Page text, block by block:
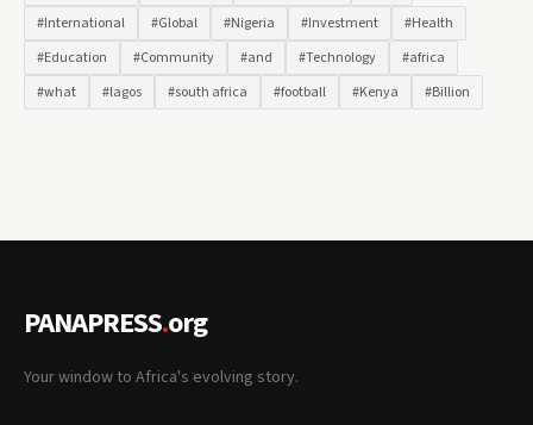
#International
#Global #Nigeria #Investment
#Health
#Education
#Community #and #Technology
#africa
#what
#lagos #south africa #football #Kenya #Billion
PANAPRESS.org
Your window to Africa's evolving story.